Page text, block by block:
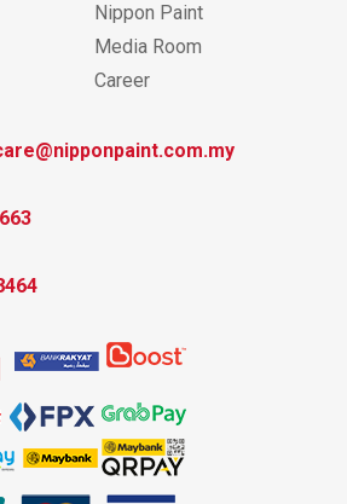
Nippon Paint
Media Room
Career